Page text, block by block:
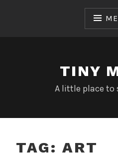
TINY
A little place to
TAG: ART